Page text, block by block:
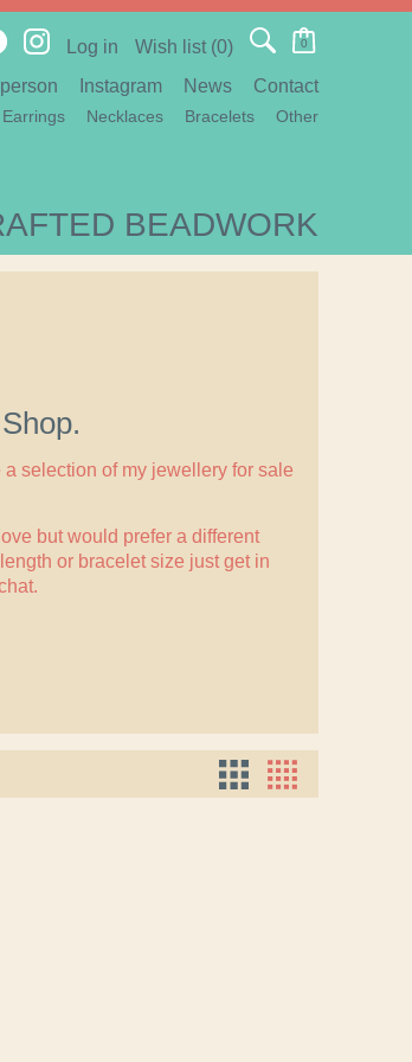
Log in Wish list (0) 0
BEADWORK
Earrings Necklaces Bracelets Other
Instagram News Contact
selection of my jewellery for sale
but would prefer a different
or bracelet size just get in